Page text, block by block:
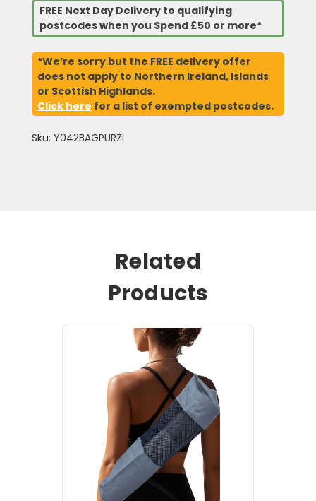
FREE Next Day Delivery to qualifying
postcodes when you Spend £50 or more*
*We’re sorry but the FREE delivery offer
does not apply to Northern Ireland, Islands
or Scottish Highlands.
Click here for a list of exempted postcodes.
Sku: Y042BAGPURZI
Related
Products